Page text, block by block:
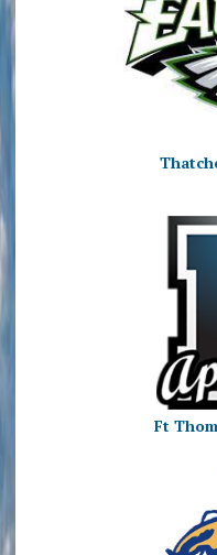
Ft